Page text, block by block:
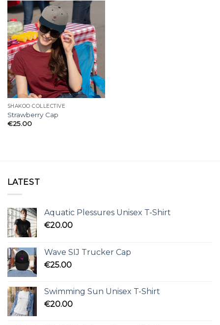
SHAKOO COLLECTIVE
Strawberry Cap
€25.00
LATEST
Aquatic Plessures Unisex T-Shirt
€20.00
Wave SIJ Trucker Cap
€25.00
Swimming Sun Unisex T-Shirt
€20.00